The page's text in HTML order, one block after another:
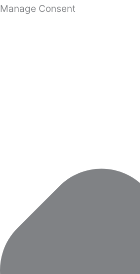
Manage Consent